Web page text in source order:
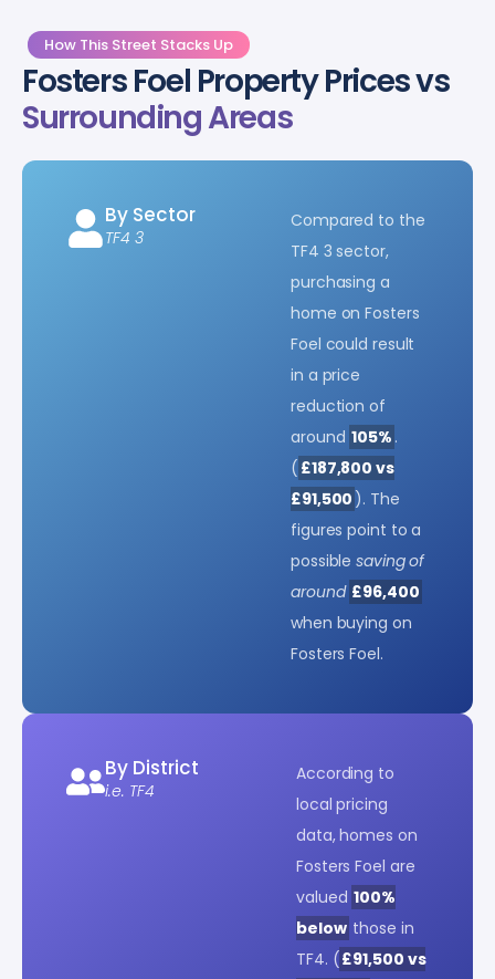
How This Street Stacks Up
Fosters Foel Property Prices vs
Surrounding Areas
By Sector
TF4 3
Compared to the
TF4 3 sector,
purchasing a
home on Fosters
Foel could result
in a price
reduction of
around 105% .
( £187,800 vs
£91,500 ). The
figures point to a
possiblesaving of
around £96,400
when buying on
Fosters Foel.
By District
i.e. TF4
According to
local pricing
data, homes on
Fosters Foel are
valued 100%
below those in
TF4. ( £91,500 vs